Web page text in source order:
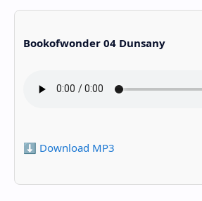
Bookofwonder 04 Dunsany
⬇️ Download MP3